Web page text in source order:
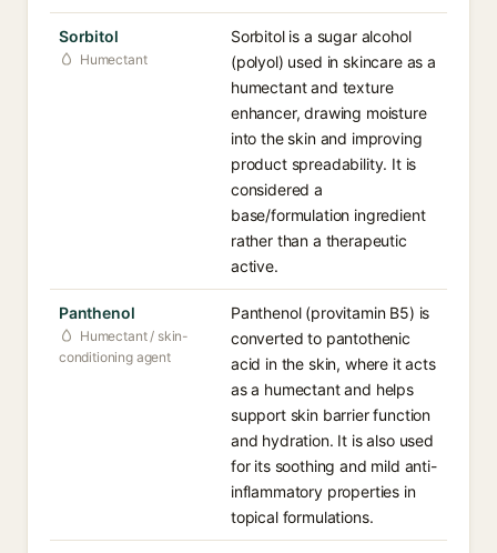
Sorbitol
Humectant
Sorbitol is a sugar alcohol
(polyol) used in skincare as a
humectant and texture
enhancer, drawing moisture
into the skin and improving
product spreadability. It is
considered a
base/formulation ingredient
rather than a therapeutic
active.
Panthenol
Humectant / skin-
conditioning agent
Panthenol (provitamin B5) is
converted to pantothenic
acid in the skin, where it acts
as a humectant and helps
support skin barrier function
and hydration. It is also used
for its soothing and mild anti-
inflammatory properties in
topical formulations.